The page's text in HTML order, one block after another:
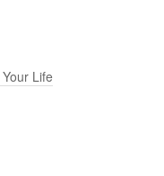
Life